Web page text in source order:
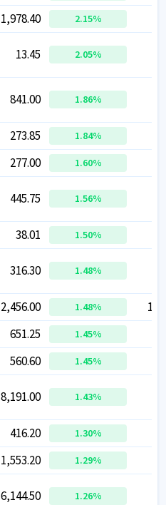
1,978.40 2.15%
13.45 2.05%
841.00 1.86%
273.85 1.84%
277.00 1.60%
445.75 1.56%
38.01 1.50%
316.30 1.48%
2,456.00 1.48%
651.25 1.45%
560.60 1.45%
8,191.00 1.43%
416.20 1.30%
1,553.20 1.29%
6,144.50 1.26%
1,978.40 2.15%
13.45 2.05%
841.00 1.86%
273.85 1.84%
277.00 1.60%
445.75 1.56%
38.01 1.50%
316.30 1.48%
2,456.00 1.48%
651.25 1.45%
560.60 1.45%
8,191.00 1.43%
416.20 1.30%
1,553.20 1.29%
6,144.50 1.26%